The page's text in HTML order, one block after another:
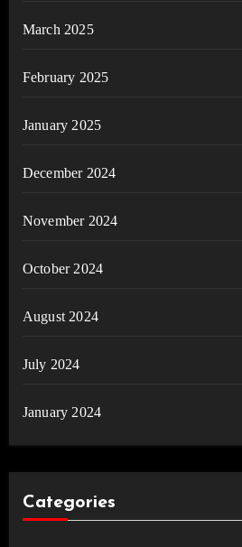
March 2025
February 2025
January 2025
December 2024
November 2024
October 2024
August 2024
July 2024
January 2024
Categories